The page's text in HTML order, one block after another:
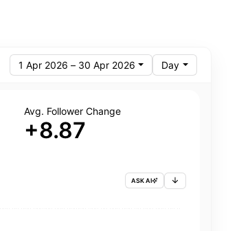
1 Apr 2026 – 30 Apr 2026 Day
Avg. Follower Change
+8.87
ASK AI